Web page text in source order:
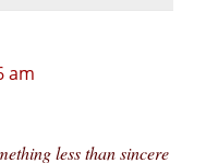
am
less than sincere